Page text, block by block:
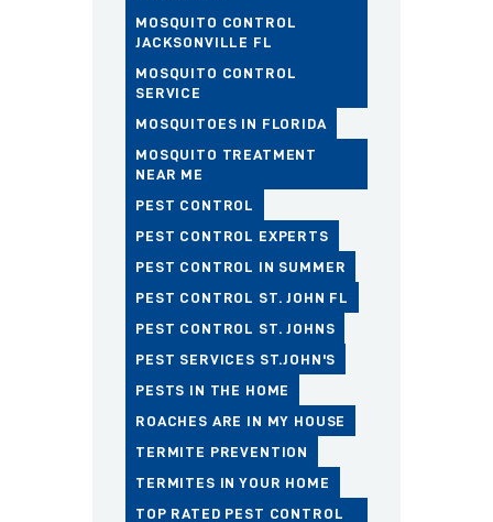
MOSQUITO CONTROL
JACKSONVILLE FL
MOSQUITO CONTROL
SERVICE
MOSQUITOES IN FLORIDA
MOSQUITO TREATMENT
NEAR ME
PEST CONTROL
PEST CONTROL EXPERTS
PEST CONTROL IN SUMMER
PEST CONTROL ST. JOHN FL
PEST CONTROL ST. JOHNS
PEST SERVICES ST.JOHN'S
PESTS IN THE HOME
ROACHES ARE IN MY HOUSE
TERMITE PREVENTION
TERMITES IN YOUR HOME
TOP RATED PEST CONTROL